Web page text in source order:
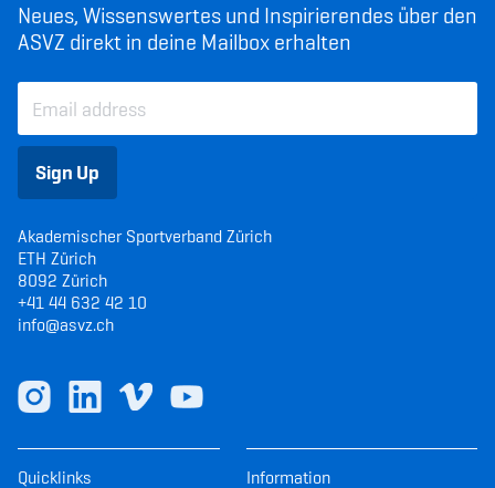
Neues, Wissenswertes und Inspirierendes über den
ASVZ direkt in deine Mailbox erhalten
Sign Up
Akademischer Sportverband Zürich
ETH Zürich
8092 Zürich
+41 44 632 42 10
info@asvz.ch
Quicklinks Information